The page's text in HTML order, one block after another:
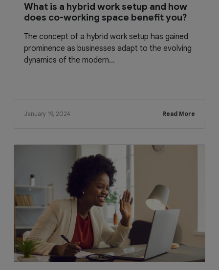
What is a hybrid work setup and how
does co-working space benefit you?
The concept of a hybrid work setup has gained
prominence as businesses adapt to the evolving
dynamics of the modern...
January 19, 2024 Read More